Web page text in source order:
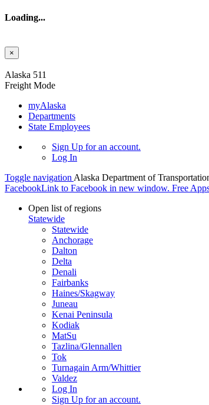
Loading...
×
Alaska 511
Freight Mode
myAlaska
Departments
State Employees
Sign Up for an account.
Log In
Toggle navigation Alaska Department of
FacebookLink to Facebook in new window. Free
Open list of regions
Statewide
Statewide
Anchorage
Dalton
Delta
Denali
Fairbanks
Haines/Skagway
Juneau
Kenai Peninsula
Kodiak
MatSu
Tazlina/Glennallen
Tok
Turnagain Arm/Whittier
Valdez
Log In
Sign Up for an account.